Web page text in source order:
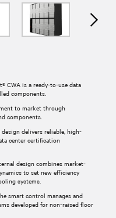
CWA is a ready-to-use data
components.
to market through
components.
design delivers reliable, high-
center certification
design combines market-
to set new efficiency
systems.
smart control manages and
developed for non-raised floor